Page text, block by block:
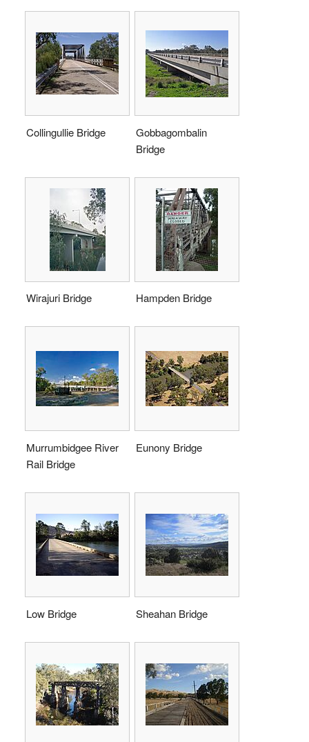
Collingullie Bridge
Gobbagombalin
Bridge
Wirajuri Bridge Hampden Bridge
Murrumbidgee River
Rail Bridge
Eunony Bridge
Low Bridge Sheahan Bridge